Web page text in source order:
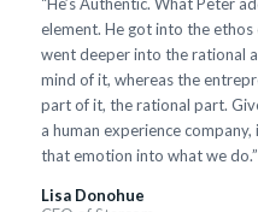
element. He got into the
went deeper into the rational
mind of it, whereas the
part of it, the rational part.
a human experience
that emotion into what we do.”
Lisa Donohue